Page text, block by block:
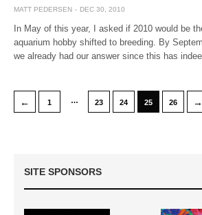
MATT PEDERSEN DEC 30, 2010
In May of this year, I asked if 2010 would be
aquarium hobby shifted to breeding. By
we already had our answer since this has
← 1 … 23 24 25 26 →
SITE SPONSORS